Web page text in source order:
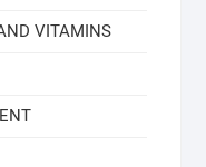
VITAMINS